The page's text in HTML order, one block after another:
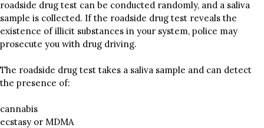
roadside drug test can be conducted randomly, and a saliva
sample is collected. If the roadside drug test reveals the
existence of illicit substances in your system, police may
prosecute you with drug driving.
The roadside drug test takes a saliva sample and can detect
the presence of:
cannabis
ecstasy or MDMA